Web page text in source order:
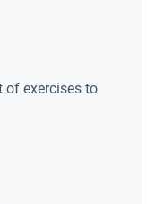
of exercises to